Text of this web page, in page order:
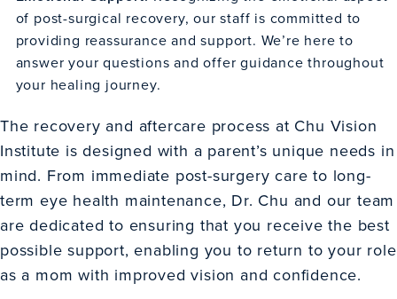
of post-surgical recovery, our staff is committed to
providing reassurance and support. We’re here to
answer your questions and offer guidance throughout
your healing journey.
The recovery and aftercare process at Chu Vision
Institute is designed with a parent’s unique needs in
mind. From immediate post-surgery care to long-
term eye health maintenance, Dr. Chu and our team
are dedicated to ensuring that you receive the best
possible support, enabling you to return to your role
as a mom with improved vision and confidence.